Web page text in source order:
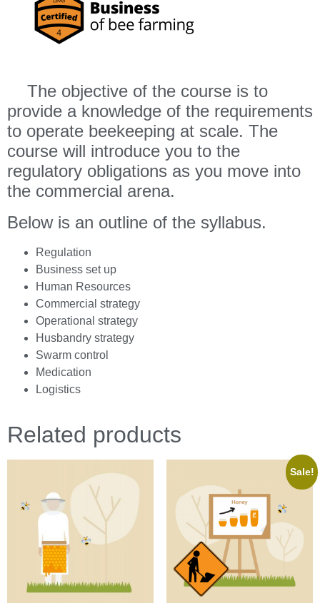
The objective of the course is to
provide a knowledge of the requirements
to operate beekeeping at scale. The
course will introduce you to the
regulatory obligations as you move into
the commercial arena.
Below is an outline of the syllabus.
Regulation
Business set up
Human Resources
Commercial strategy
Operational strategy
Husbandry strategy
Swarm control
Medication
Logistics
Related products
Sale!